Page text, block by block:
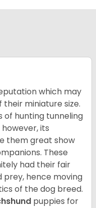
which may
miniature size.
of hunting tunneling
its
them great show
These
had their fair
hence moving
of the dog breed.
puppies for